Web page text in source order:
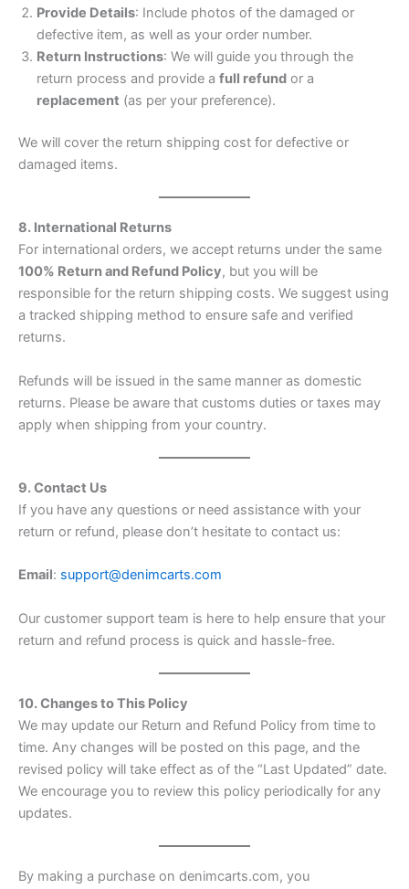
Provide Details: Include photos of the damaged or
defective item, as well as your order number.
Return Instructions: We will guide you through the
return process and provide a full refund or a
replacement (as per your preference).
We will cover the return shipping cost for defective or
damaged items.
8. International Returns
For international orders, we accept returns under the same
100% Return and Refund Policy, but you will be
responsible for the return shipping costs. We suggest using
a tracked shipping method to ensure safe and verified
returns.
Refunds will be issued in the same manner as domestic
returns. Please be aware that customs duties or taxes may
apply when shipping from your country.
9. Contact Us
If you have any questions or need assistance with your
return or refund, please don’t hesitate to contact us:
Email: support@denimcarts.com
Our customer support team is here to help ensure that your
return and refund process is quick and hassle-free.
10. Changes to This Policy
We may update our Return and Refund Policy from time to
time. Any changes will be posted on this page, and the
revised policy will take effect as of the “Last Updated” date.
We encourage you to review this policy periodically for any
updates.
By making a purchase on denimcarts.com, you